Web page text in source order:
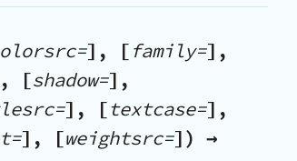
], [family=],
[shadow=],
], [textcase=],
], [weightsrc=]) →